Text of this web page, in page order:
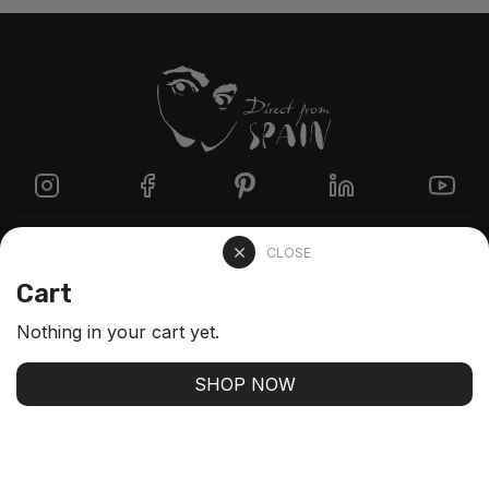
Directzine
Stay up-to-date with our latest arrivals and our best
CLOSE
Cart
Nothing in your cart yet.
SHOP NOW